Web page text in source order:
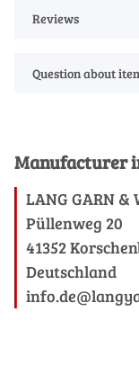
Reviews
Question about
Manufacturer
LANG GARN &
Püllenweg 20
41352
Deutschland